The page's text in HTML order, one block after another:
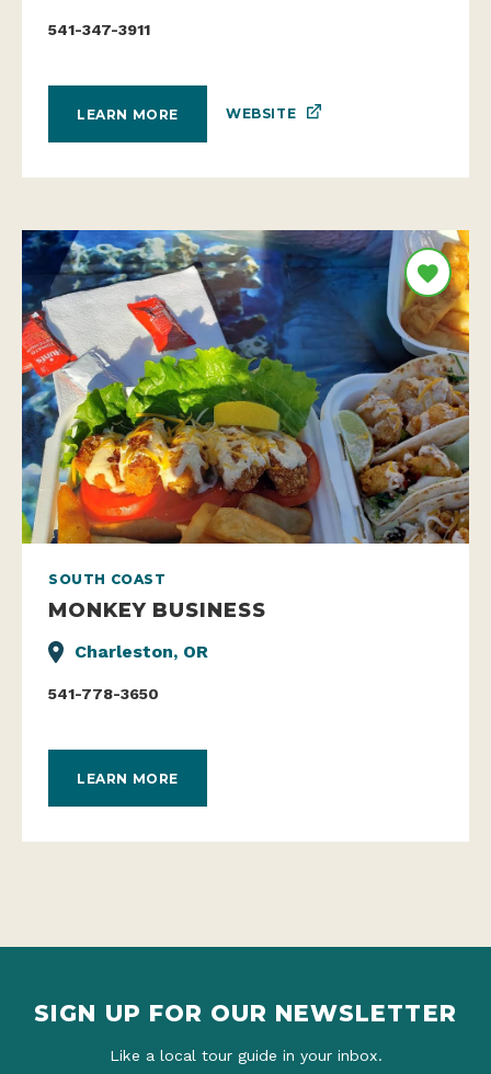
541-347-3911
LEARN MORE WEBSITE
SOUTH COAST
MONKEY BUSINESS
Charleston, OR
541-778-3650
LEARN MORE
SIGN UP FOR OUR NEWSLETTER
Like a local tour guide in your inbox.